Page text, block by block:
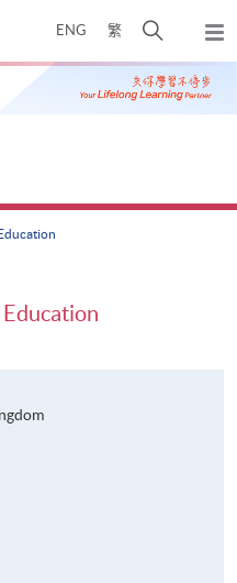
ENG 繁
开
搜
寻
弹
出
主